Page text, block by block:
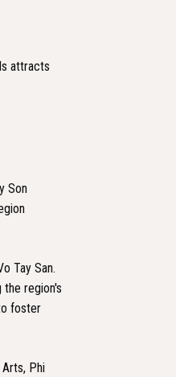
attracts
Son
Tay San.
region's
foster
Phi